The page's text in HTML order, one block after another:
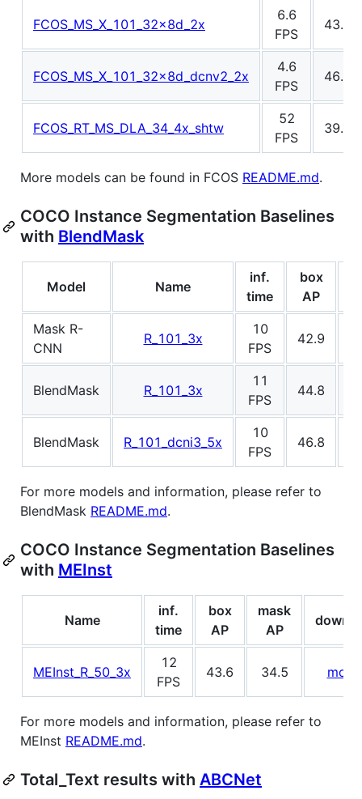
FCOS_MS_X_101_32x8d_2x
6.6
FPS
43.9
FCOS_MS_X_101_32x8d_dcnv2_2x
4.6
FPS
46.6
FCOS_RT_MS_DLA_34_4x_shtw
52
FPS
39.1
More models can be found in FCOS README.md.
COCO Instance Segmentation Baselines
with BlendMask
Model Name
inf.
time
box
AP
Mask R-
CNN
R_101_3x
10
FPS
42.9
BlendMask R_101_3x
11
FPS
44.8
BlendMask R_101_dcni3_5x
10
FPS
46.8
For more models and information, please refer to
BlendMask README.md.
COCO Instance Segmentation Baselines
with MEInst
Name
inf.
time
box
AP
mask
AP
MEInst_R_50_3x
12
FPS
43.6 34.5
For more models and information, please refer to
MEInst README.md.
Total_Text results with ABCNet